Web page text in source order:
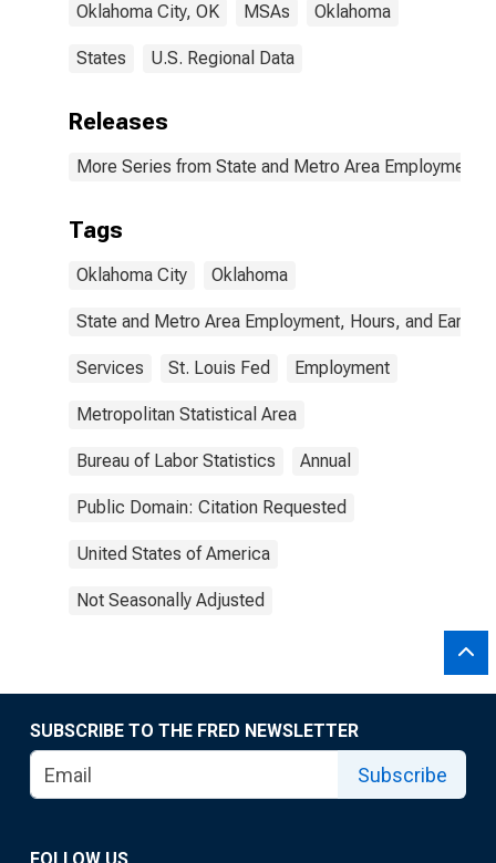
Oklahoma City, OK MSAs Oklahoma
States U.S. Regional Data
Releases
More Series from State and Metro Area Employment,
Tags
Oklahoma City Oklahoma
State and Metro Area Employment, Hours, and
Services St. Louis Fed Employment
Metropolitan Statistical Area
Bureau of Labor Statistics Annual
Public Domain: Citation Requested
United States of America
Not Seasonally Adjusted
SUBSCRIBE TO THE FRED NEWSLETTER
Subscribe